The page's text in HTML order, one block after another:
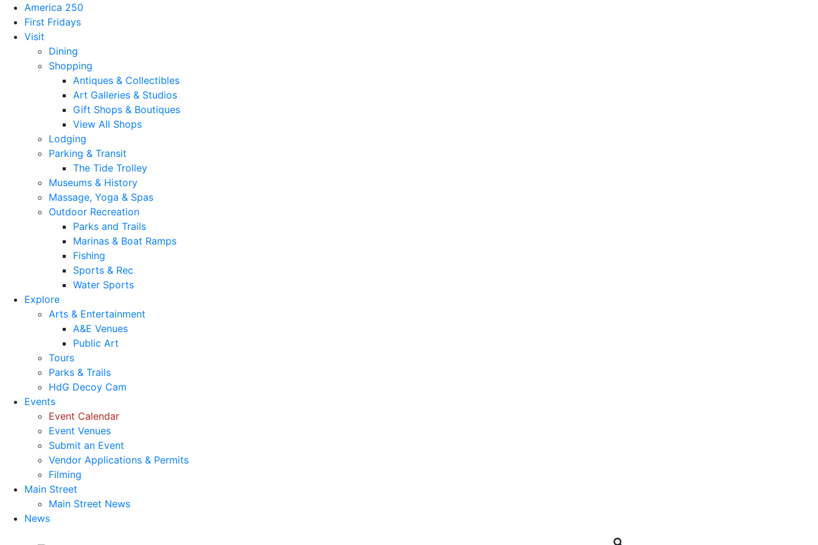
America 250
First Fridays
Visit
Dining
Shopping
Antiques & Collectibles
Art Galleries & Studios
Gift Shops & Boutiques
View All Shops
Lodging
Parking & Transit
The Tide Trolley
Museums & History
Massage, Yoga & Spas
Outdoor Recreation
Parks and Trails
Marinas & Boat Ramps
Fishing
Sports & Rec
Water Sports
Explore
Arts & Entertainment
A&E Venues
Public Art
Tours
Parks & Trails
HdG Decoy Cam
Events
Event Calendar
Event Venues
Submit an Event
Vendor Applications & Permits
Filming
Main Street
Main Street News
News